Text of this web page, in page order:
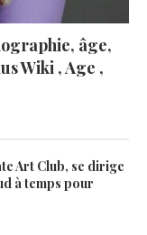
âge,
Wiki , Age ,
Art Club, se dirige
à temps pour